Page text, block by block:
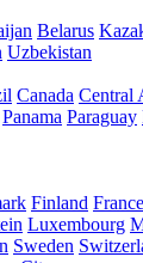
Belarus
Uzbekistan
Canada Central
Panama Paraguay
Finland France
Luxembourg
Sweden